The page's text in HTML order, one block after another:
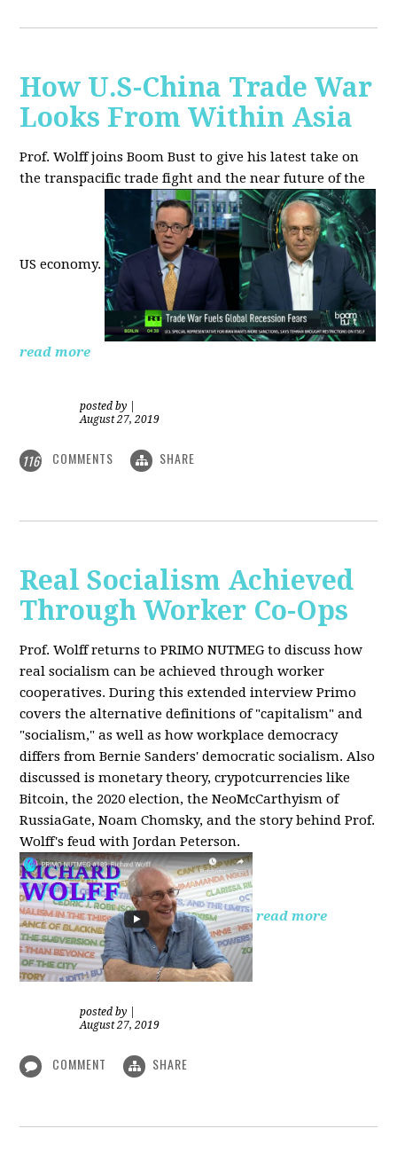
How U.S-China Trade War
Looks From Within Asia
Prof. Wolff joins Boom Bust to give his latest take on
the transpacific trade fight and the near future of the
US economy.
read more
posted by
August 27, 2019
116 COMMENTS SHARE
Real Socialism Achieved
Through Worker Co-Ops
Prof. Wolff returnsto PRIMO NUTMEG to discuss how
real socialism can be achieved through worker
cooperatives. During this extended interview Primo
covers the alternative definitions of "capitalism" and
"socialism," as well as how workplace democracy
differs from Bernie Sanders' democratic socialism. Also
discussed is monetary theory, crypotcurrencies like
Bitcoin, the 2020 election, the NeoMcCarthyism of
RussiaGate, Noam Chomsky, and the story behind Prof.
Wolff's feud with Jordan Peterson.
read more
posted by
August 27, 2019
COMMENT SHARE